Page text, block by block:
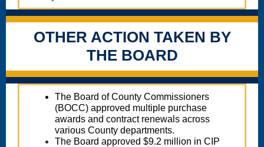
OTHER ACTION TAKEN BY
THE BOARD
The Board of County Commissioners
(BOCC) approved multiple purchase
awards and contract renewals across
various County departments.
The Board approved $9.2 million in CIP